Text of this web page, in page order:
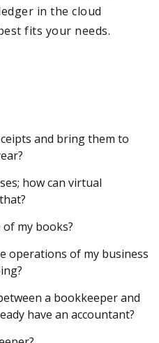
in the cloud
fits your needs.
and bring them to
how can virtual
my books?
operations of my business
a bookkeeper and
have an accountant?